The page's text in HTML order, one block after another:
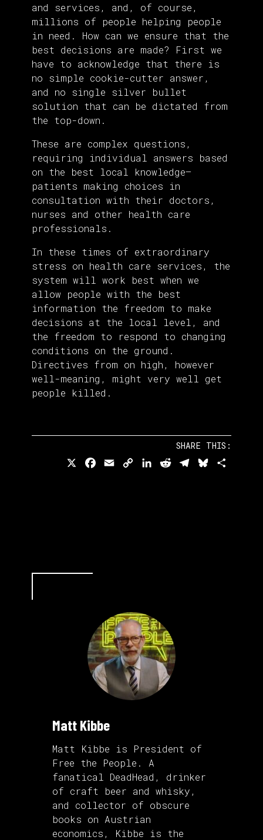
and services, and, of course,
millions of people helping people
in need. How can we ensure that the
best decisions are made? First we
have to acknowledge that there is
no simple cookie-cutter answer,
and no single silver bullet
solution that can be dictated from
the top-down.
These are complex questions,
requiring individual answers based
on the best local knowledge—
patients making choices in
consultation with their doctors,
nurses and other health care
professionals.
In these times of extraordinary
stress on health care services, the
system will work best when we
allow people with the best
information the freedom to make
decisions at the local level, and
the freedom to respond to changing
conditions on the ground.
Directives from on high, however
well-meaning, might very well get
people killed.
SHARE THIS:
Facebook
EmailCopy LinkedIn
RedditTelegramBluesky
Matt Kibbe
Matt Kibbe is President of
Free the People. A
fanatical DeadHead, drinker
of craft beer and whisky,
and collector of obscure
books on Austrian
economics, Kibbe is the